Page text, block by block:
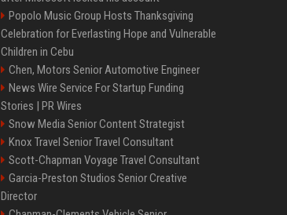
Popolo Music Group Hosts Thanksgiving
Celebration for Everlasting Hope and Vulnerable
Children in Cebu
Chen, Motors Senior Automotive Engineer
News Wire Service For Startup Funding
Stories | PR Wires
Snow Media Senior Content Strategist
Knox Travel Senior Travel Consultant
Scott-Chapman Voyage Travel Consultant
Garcia-Preston Studios Senior Creative
Director